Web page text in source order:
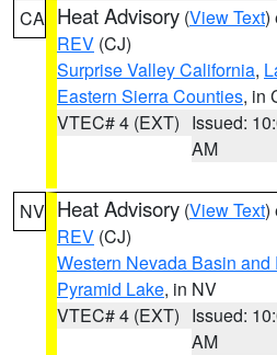
CA Heat Advisory (View Text)
REV (CJ)
Surprise Valley California,
Eastern Sierra Counties, in
VTEC# 4 (EXT) Issued:
AM
NV Heat Advisory (View Text)
REV (CJ)
Western Nevada Basin
Pyramid Lake, in NV
VTEC# 4 (EXT) Issued:
AM